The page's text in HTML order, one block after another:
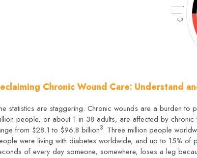
Chronic Wound Care: Understand
statistics are staggering. Chronic wounds are a burden
people, or about 1 in 38 adults, are affected by chronic
from $28.1 to $96.8 billion3. Three million people
were living with diabetes worldwide, and up to 15% of
of every day someone, somewhere, loses a leg